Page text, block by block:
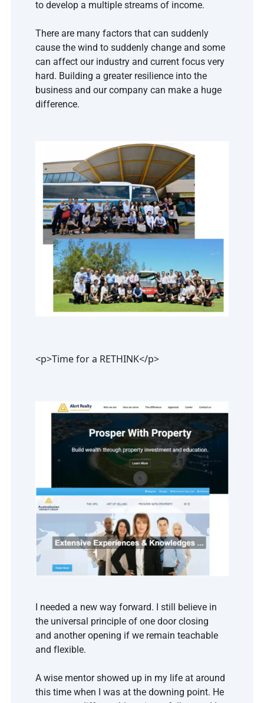
to develop a multiple streams of income.
There are many factors that can suddenly
cause the wind to suddenly change and some
can affect our industry and current focus very
hard. Building a greater resilience into the
business and our company can make a huge
difference.
<p>Time for a RETHINK</p>
I needed a new way forward. I still believe in
the universal principle of one door closing
and another opening if we remain teachable
and flexible.
A wise mentor showed up in my life at around
this time when I was at the downing point. He